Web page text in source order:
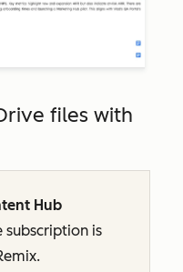
files with
Hub
subscription is